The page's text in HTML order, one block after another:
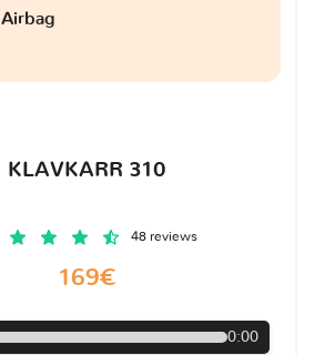
Airbag
KLAVKARR 310
48 reviews
169€
0:00